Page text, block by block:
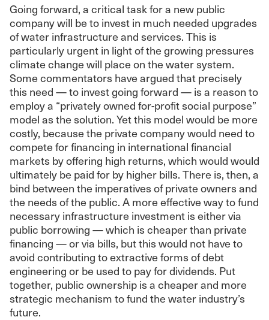
Going forward, a critical task for a new public
company will be to invest in much needed upgrades
of water infrastructure and services. This is
particularly urgent in light of the growing pressures
climate change will place on the water system.
Some commentators have argued that precisely
this need — to invest going forward — is a reason to
employ a “privately owned for-profit social purpose”
model as the solution. Yet this model would be more
costly, because the private company would need to
compete for financing in international financial
markets by offering high returns, which would would
ultimately be paid for by higher bills. There is, then, a
bind between the imperatives of private owners and
the needs of the public. A more effective way to fund
necessary infrastructure investment is either via
public borrowing — which is cheaper than private
financing — or via bills, but this would not have to
avoid contributing to extractive forms of debt
engineering or be used to pay for dividends. Put
together, public ownership is a cheaper and more
strategic mechanism to fund the water industry’s
future.